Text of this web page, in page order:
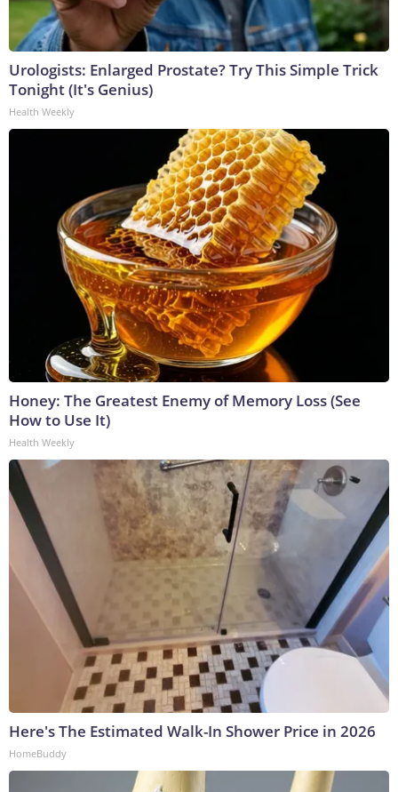
Urologists: Enlarged Prostate? Try This Simple Trick
Tonight (It's Genius)
Health Weekly
Honey: The Greatest Enemy of Memory Loss (See
How to Use It)
Health Weekly
Here's The Estimated Walk-In Shower Price in 2026
HomeBuddy